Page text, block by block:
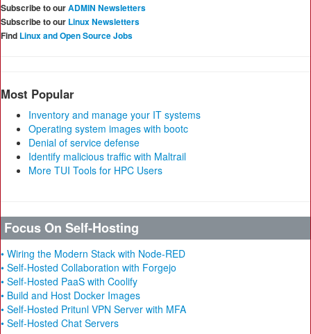
Subscribe to ourADMIN Newsletters
Subscribe to our Linux Newsletters
Find Linux and Open Source Jobs
Most Popular
Inventory and manage your IT systems
Operating system images with bootc
Denial of service defense
Identify malicious traffic with Maltrail
More TUI Tools for HPC Users
Focus On Self-Hosting
• Wiring the Modern Stack with Node-RED
• Self-Hosted Collaboration with Forgejo
• Self-Hosted PaaS with Coolify
• Build and Host Docker Images
• Self-Hosted Pritunl VPN Server with MFA
• Self-Hosted Chat Servers